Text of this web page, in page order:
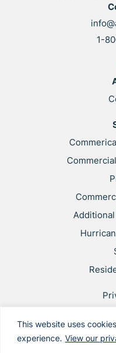
This website uses
experience. View our
1-
Applicant &